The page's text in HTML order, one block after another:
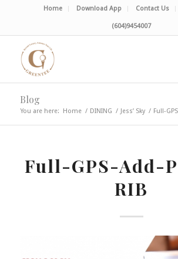
Home Download App Contact Us
(604)9454007
Blog
You are here: Home / DINING / Jess’ Sky / Full-
Full-GPS-Add-
RIB